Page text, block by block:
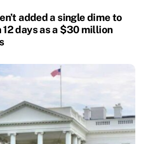
added a single dime to
12 days as a $30 million